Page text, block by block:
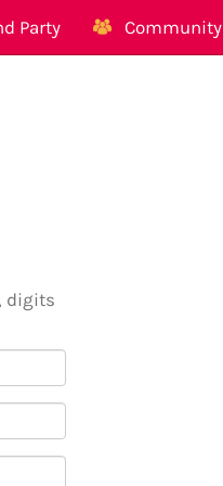
Party Community
digits